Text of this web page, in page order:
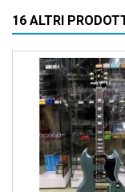
16 ALTRI